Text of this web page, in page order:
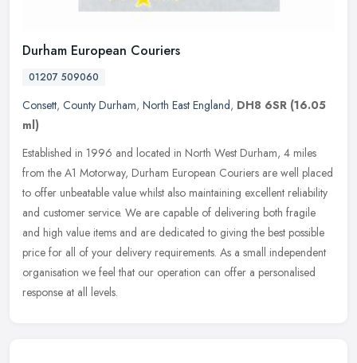
Durham European Couriers
01207 509060
Consett, County Durham, North East England, DH8 6SR (16.05
ml)
Established in 1996 and located in North West Durham, 4 miles
from the A1 Motorway, Durham European Couriers are well placed
to offer unbeatable value whilst also maintaining excellent reliability
and customer service. We are capable of delivering both fragile
and high value items and are dedicated to giving the best possible
price for all of your delivery requirements. As a small independent
organisation we feel that our operation can offer a personalised
response at all levels.